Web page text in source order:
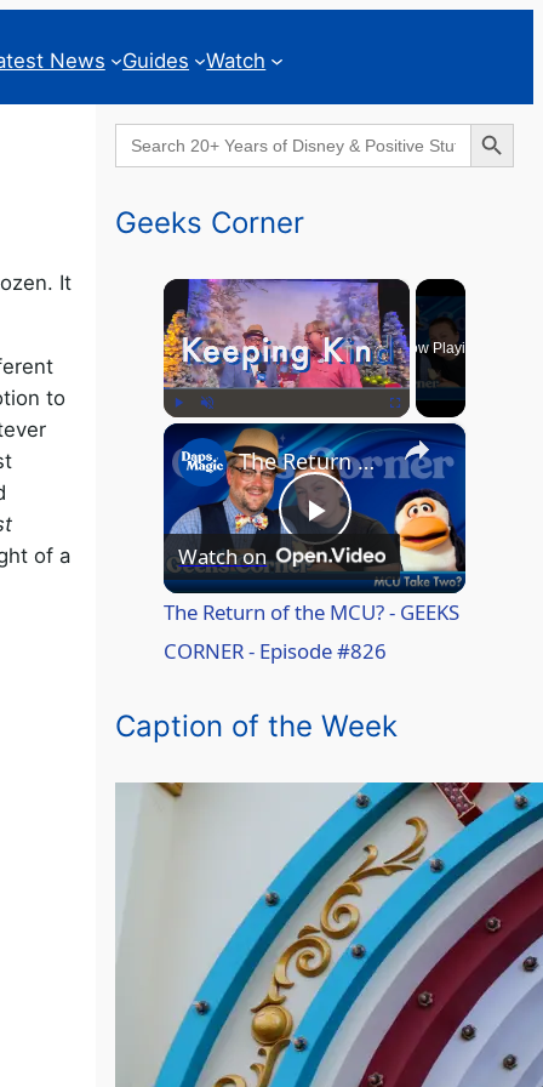
News Guides Watch
It
to
of a
Search
for:
Search Button
Geeks Corner
×
Unmute Fullscreen
Now Playing
×
P
l
V
i
d
e
The Return of the MCU? - GEEKS CORNER - Episode #826
Watch on
The Return of the MCU? - GEEKS
CORNER - Episode #826
Caption of the Week